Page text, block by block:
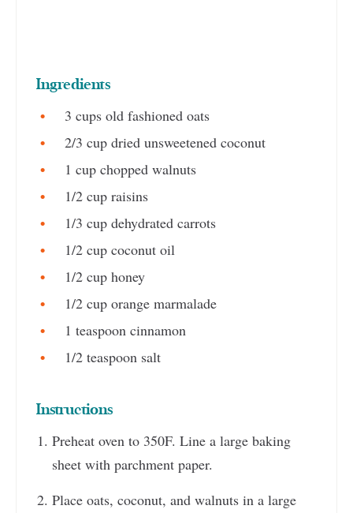
Ingredients
3 cups old fashioned oats
2/3 cup dried unsweetened coconut
1 cup chopped walnuts
1/2 cup raisins
1/3 cup dehydrated carrots
1/2 cup coconut oil
1/2 cup honey
1/2 cup orange marmalade
1 teaspoon cinnamon
1/2 teaspoon salt
Instructions
Preheat oven to 350F. Line a large baking
sheet with parchment paper.
Place oats, coconut, and walnuts in a large